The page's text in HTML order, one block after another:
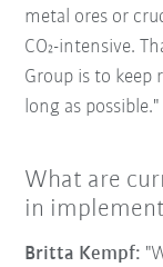
metal ores or
CO₂-intensive.
Group is to keep
long as possible."
What are
in
Britta Kempf: